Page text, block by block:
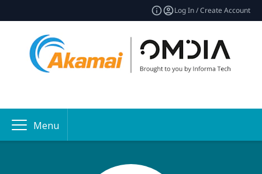
Log In / Create Account
Menu